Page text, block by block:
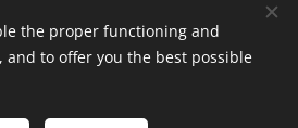
the proper functioning and
to offer you the best possible